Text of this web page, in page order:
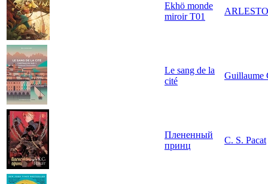
Ekhö monde
miroir T01
Le sang de la
cité
Guillaume
Плененный
принц
C. S. Pacat